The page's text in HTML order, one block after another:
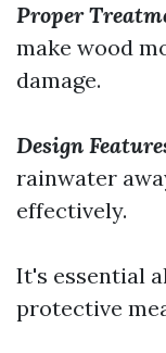
Proper
make wood
damage.
Design
rainwater
effectively.
It's essential
protective